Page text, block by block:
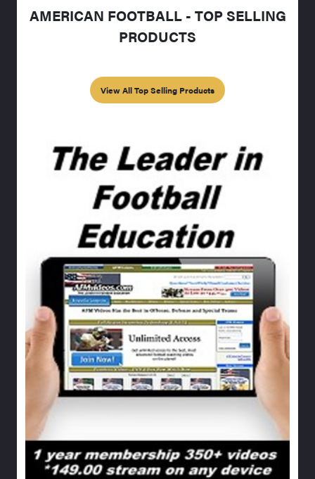
AMERICAN FOOTBALL - TOP SELLING
PRODUCTS
View All Top Selling Products